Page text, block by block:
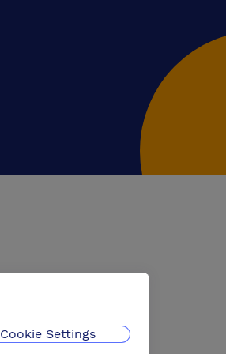
Cookie Settings